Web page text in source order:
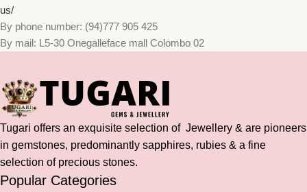
us/
By phone number: (94)777 905 425
By mail: L5-30 Onegalleface mall Colombo 02
Tugari offers an exquisite selection of Jewellery & are pioneers
in gemstones, predominantly sapphires, rubies & a fine
selection of precious stones.
Popular Categories